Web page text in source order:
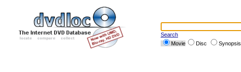
Search
Movie
Disc Synopsis